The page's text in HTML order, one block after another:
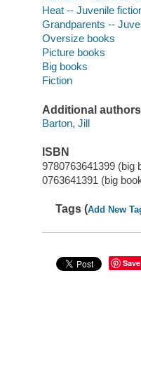
Heat -- Juvenile
Grandparents --
Oversize books
Picture books
Big books
Fiction
Additional authors
Barton, Jill
ISBN
9780763641399 (big
0763641391 (big
Tags (Add New
Save